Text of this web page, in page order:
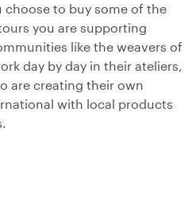
choose to buy some of the
you are supporting
like the weavers of
day by day in their ateliers,
are creating their own
with local products